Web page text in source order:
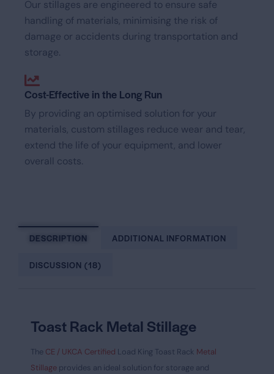
Our stillages are engineered to ensure safe
handling of materials, minimising the risk of
damage or accidents during transportation and
storage.
Cost-Effective in the Long Run
By providing an optimised solution for your
materials, custom stillages reduce wear and tear,
extend the life of your equipment, and lower
overall costs.
DESCRIPTION ADDITIONAL INFORMATION
DISCUSSION (18)
Toast Rack Metal Stillage
The CE / UKCA Certified Load King Toast Rack Metal
Stillage provides an ideal solution for storage and